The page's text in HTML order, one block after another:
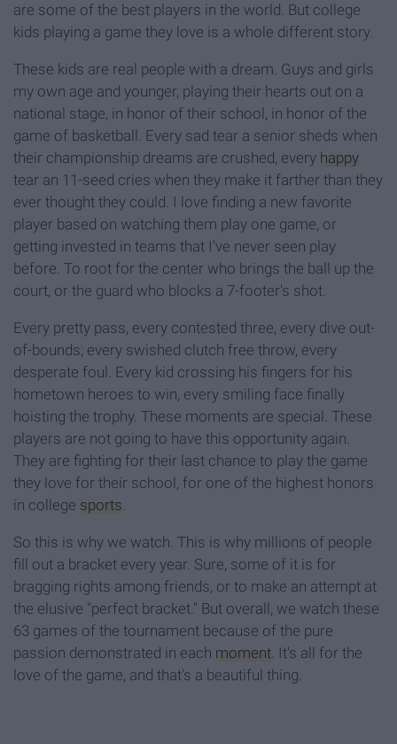
are some of the best players in the world. But college
kids playing a game they love is a whole different story.
These kids are real people with a dream. Guys and girls
my own age and younger, playing their hearts out on a
national stage, in honor of their school, in honor of the
game of basketball. Every sad tear a senior sheds when
their championship dreams are crushed, every happy
tear an 11-seed cries when they make it farther than they
ever thought they could. I love finding a new favorite
player based on watching them play one game, or
getting invested in teams that I've never seen play
before. To root for the center who brings the ball up the
court, or the guard who blocks a 7-footer's shot.
Every pretty pass, every contested three, every dive out-
of-bounds; every swished clutch free throw, every
desperate foul. Every kid crossing his fingers for his
hometown heroes to win, every smiling face finally
hoisting the trophy. These moments are special. These
players are not going to have this opportunity again.
They are fighting for their last chance to play the game
they love for their school, for one of the highest honors
in college sports.
So this is why we watch. This is why millions of people
fill out a bracket every year. Sure, some of it is for
bragging rights among friends, or to make an attempt at
the elusive "perfect bracket." But overall, we watch these
63 games of the tournament because of the pure
passion demonstrated in each moment. It's all for the
love of the game, and that's a beautiful thing.